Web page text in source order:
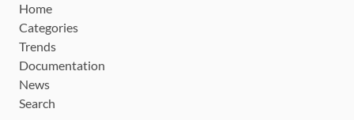
Home
Categories
Trends
Documentation
News
Search